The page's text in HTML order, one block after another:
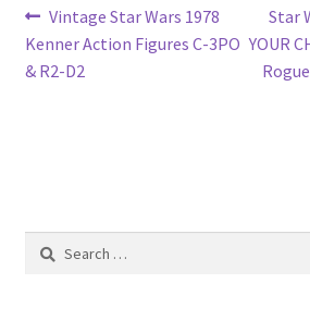
Post
navigation
Previous
post:
Vintage Star Wars 1978
Kenner Action Figures C-3PO
& R2-D2
Next
post:
Star
YOUR
Search